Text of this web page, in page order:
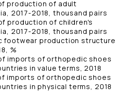
production of adult
2017-2018, thousand pairs
production of children's
2017-2018, thousand pairs
footwear production structure
%
imports of orthopedic shoes
in value terms, 2018
imports of orthopedic shoes
in physical terms, 2018